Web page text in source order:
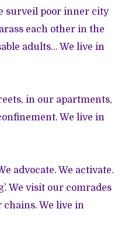
surveil poor inner city
each other in the
adults… We live in
in our apartments,
We live in
advocate. We activate.
We visit our comrades
chains. We live in